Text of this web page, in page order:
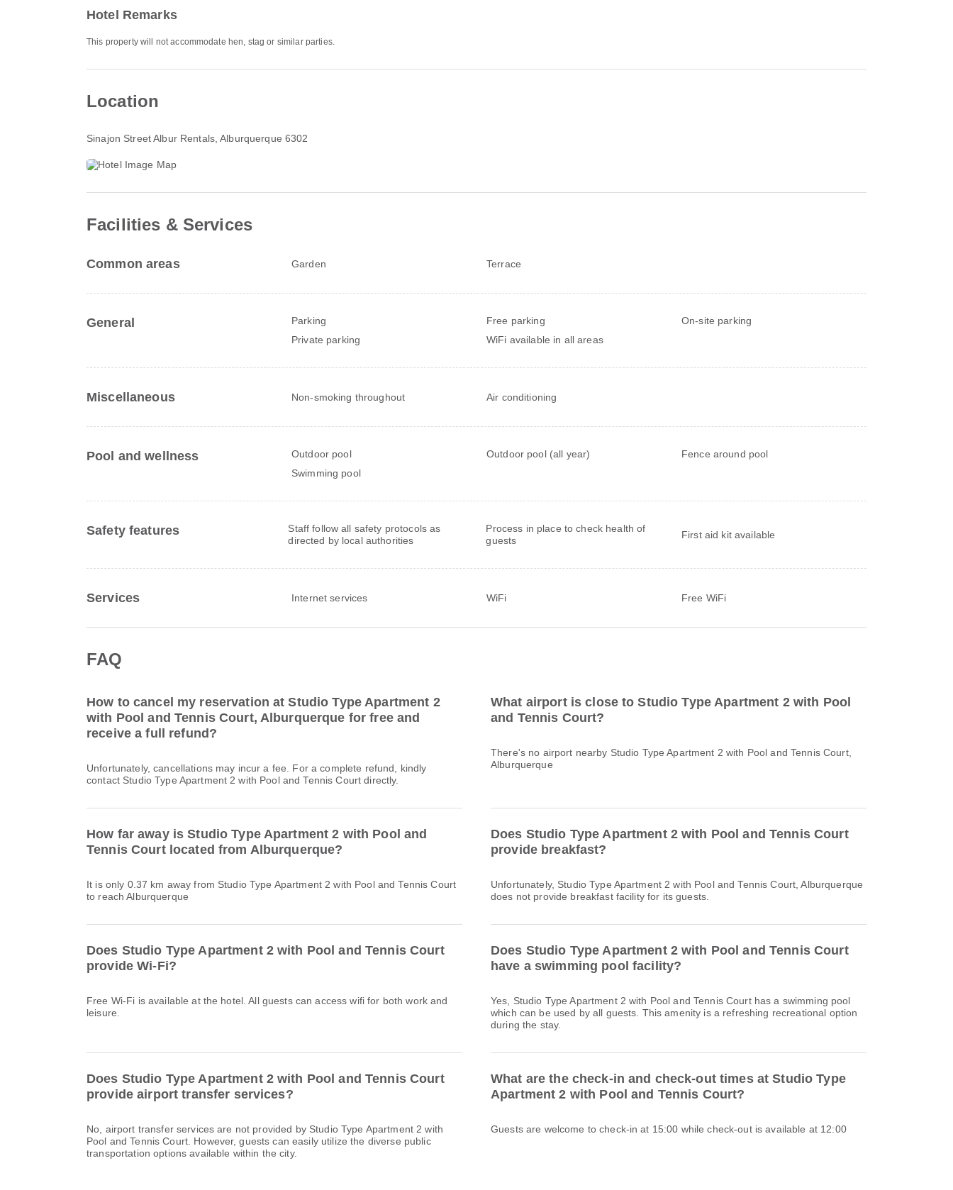
Hotel Remarks
This property will not accommodate hen, stag or similar parties.
Location
Sinajon Street Albur Rentals, Alburquerque 6302
Facilities & Services
Common areas Garden Terrace
General Parking Free parking
On-site parking
Private parking
WiFi available in all areas
Miscellaneous Non-smoking throughout Air conditioning
Pool and wellness Outdoor pool Outdoor pool (all year)
Fence around pool
Swimming pool
Safety features
Staff follow all safety protocols as
directed by local authorities
Process in place to check health of
guests
First aid kit available
Services Internet services WiFi Free WiFi
FAQ
How to cancel my reservation at Studio Type Apartment 2
with Pool and Tennis Court, Alburquerque for free and
receive a full refund?
Unfortunately, cancellations may incur a fee. For a complete refund, kindly
contact Studio Type Apartment 2 with Pool and Tennis Court directly.
What airport is close to Studio Type Apartment 2 with Pool
and Tennis Court?
There's no airport nearby Studio Type Apartment 2 with Pool and Tennis Court,
Alburquerque
How far away is Studio Type Apartment 2 with Pool and
Tennis Court located from Alburquerque?
It is only 0.37 km away from Studio Type Apartment 2 with Pool and Tennis Court
to reach Alburquerque
Does Studio Type Apartment 2 with Pool and Tennis Court
provide breakfast?
Unfortunately, Studio Type Apartment 2 with Pool and Tennis Court, Alburquerque
does not provide breakfast facility for its guests.
Does Studio Type Apartment 2 with Pool and Tennis Court
provide Wi-Fi?
Free Wi-Fi is available at the hotel. All guests can access wifi for both work and
leisure.
Does Studio Type Apartment 2 with Pool and Tennis Court
have a swimming pool facility?
Yes, Studio Type Apartment 2 with Pool and Tennis Court has a swimming pool
which can be used by all guests. This amenity is a refreshing recreational option
during the stay.
Does Studio Type Apartment 2 with Pool and Tennis Court
provide airport transfer services?
No, airport transfer services are not provided by Studio Type Apartment 2 with
Pool and Tennis Court. However, guests can easily utilize the diverse public
transportation options available within the city.
What are the check-in and check-out times at Studio Type
Apartment 2 with Pool and Tennis Court?
Guests are welcome to check-in at 15:00 while check-out is available at 12:00